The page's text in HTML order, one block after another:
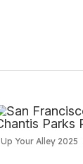
Up Your Alley 2025